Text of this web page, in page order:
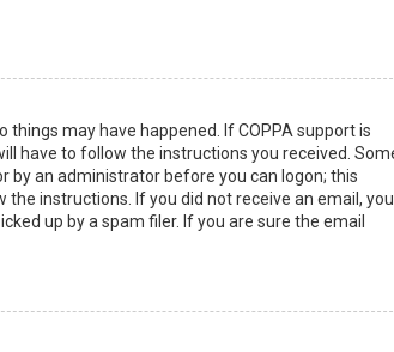
may have happened. If COPPA support is
have to follow the instructions you received.
by an administrator before you can logon; this
instructions. If you did not receive an email, you
up by a spam filer. If you are sure the email